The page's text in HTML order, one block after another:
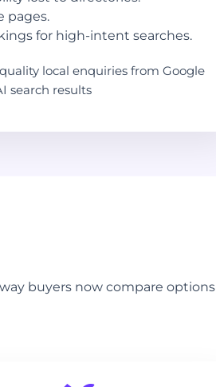
pages.
for high-intent searches.
local enquiries from Google
search results
buyers now compare options